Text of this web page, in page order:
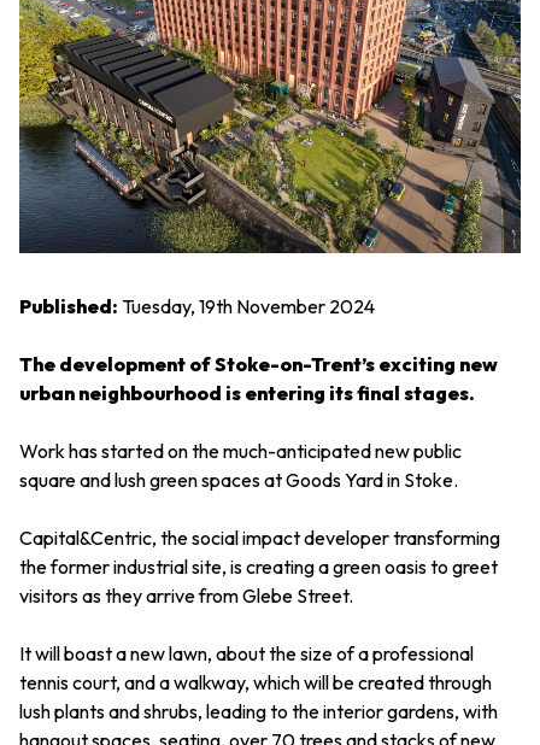
Published: Tuesday, 19th November 2024
The development of Stoke-on-Trent’s exciting new
urban neighbourhood is entering its final stages.
Work has started on the much-anticipated new public
square and lush green spaces at Goods Yard in Stoke.
Capital&Centric, the social impact developer transforming
the former industrial site, is creating a green oasis to greet
visitors as they arrive from Glebe Street.
It will boast a new lawn, about the size of a professional
tennis court, and a walkway, which will be created through
lush plants and shrubs, leading to the interior gardens, with